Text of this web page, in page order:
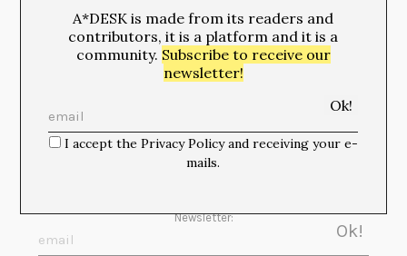
Newsletter:
A*DESK is made from its readers and
contributors, it is a platform and it is a
community. Subscribe to receive our
newsletter!
I accept the Privacy Policy and receiving your e-
mails.